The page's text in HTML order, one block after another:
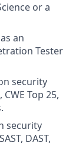
or a
an
Tester
security
Top 25,
security
DAST,